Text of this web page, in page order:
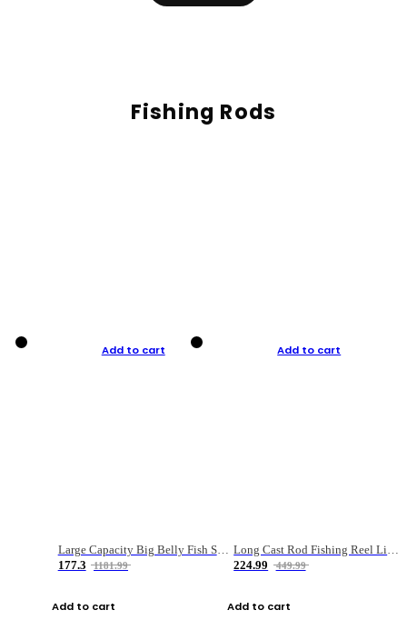
Fishing Rods
Add to cart
Large Capacity Big Belly Fish Sea Fishing Bag Luya Double Layer Fishing Rod Bag
177.3
1181.99
Add to cart
Add to cart
224.99
449.99
Add to cart